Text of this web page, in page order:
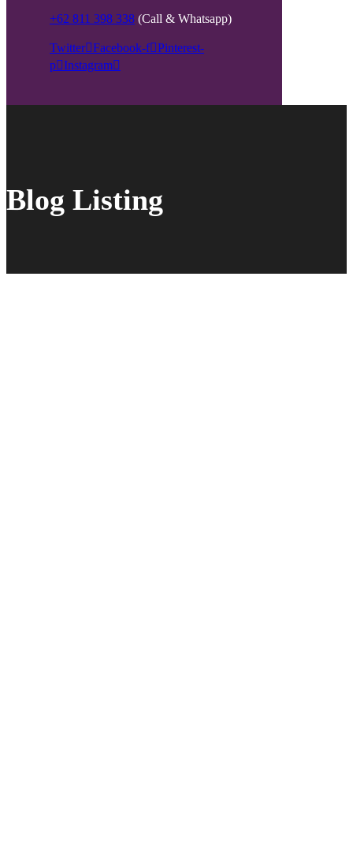
+62 811 398 338 (Call & Whatsapp)
Twitter Facebook-f Pinterest-
p Instagram
Blog Listing